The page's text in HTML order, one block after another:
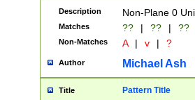
Description Non-Plane 0
Matches ?? | ?? | ??
Non-Matches A | v | ?
Author Michael Ash
Title Pattern Title